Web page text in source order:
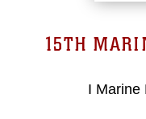
15TH
I Marine